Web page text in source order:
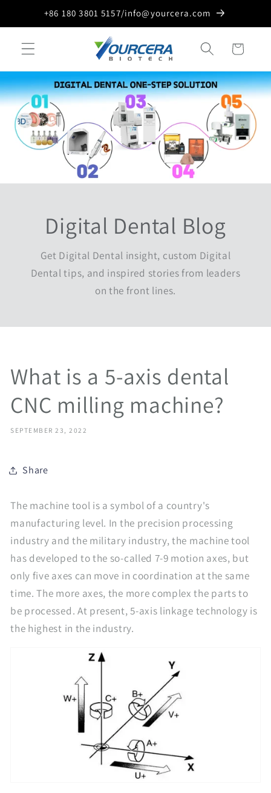
Skip to
content
+86 180 3801 5157/info@yourcera.com
Cart
Digital Dental Blog
Get Digital Dental insight, custom Digital
Dental tips, and inspired stories from leaders
on the front lines.
What is a 5-axis dental
CNC milling machine?
SEPTEMBER 23, 2022
Share
The machine tool is a symbol of a country's
manufacturing level. In the precision processing
industry and the military industry, the machine tool
has developed to the so-called 7-9 motion axes, but
only five axes can move in coordination at the same
time. The more axes, the more complex the parts to
be processed. At present, 5-axis linkage technology is
the highest in the industry.